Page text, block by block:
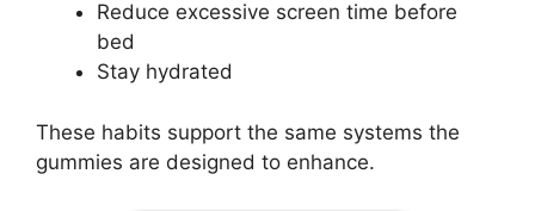
Reduce excessive screen time before
bed
Stay hydrated
These habits support the same systems the
gummies are designed to enhance.